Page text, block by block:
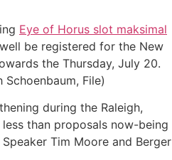
Eye of Horus slot maksimal
be registered for the New
the Thursday, July 20.
File)
during the Raleigh,
than proposals now-being
Tim Moore and Berger